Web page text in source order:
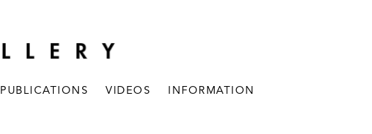
PUBLICATIONS VIDEOS INFORMATION